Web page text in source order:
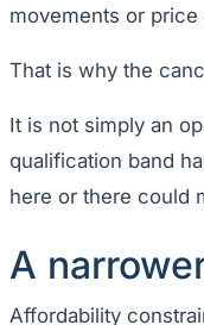
movements or
That is why the
It is not simply an
qualification band
here or there could
A
Affordability